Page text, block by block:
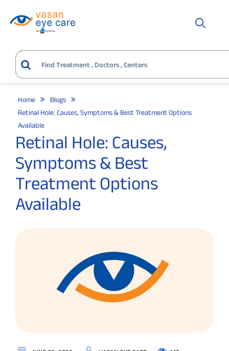
Home
Blogs
Retinal Hole: Causes, Symptoms & Best Treatment Options
Available
Retinal Hole: Causes,
Symptoms & Best
Treatment Options
Available